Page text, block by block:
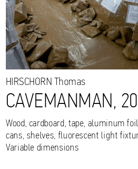
HIRSCHORN Thomas
CAVEMANMAN,
Wood, cardboard, tape, aluminum
cans, shelves, fluorescent light
Variable dimensions